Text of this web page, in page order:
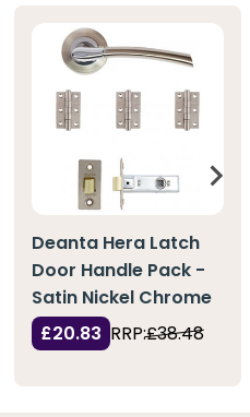
Deanta Hera Latch
Door Handle Pack -
Satin Nickel Chrome
£20.83 RRP:£38.48